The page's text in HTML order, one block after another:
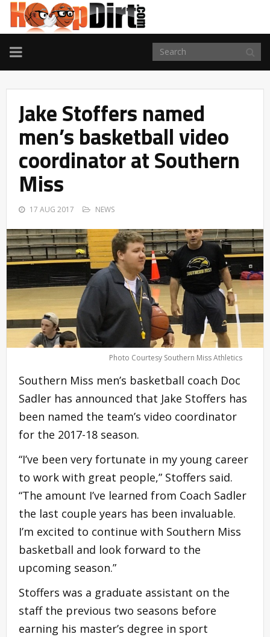
TOGGLE
NAVIGATION
Jake Stoffers named
men’s basketball video
coordinator at Southern
Miss
17 AUG 2017 NEWS
Photo Courtesy Southern Miss Athletics
Southern Miss men’s basketball coach Doc
Sadler has announced that Jake Stoffers has
been named the team’s video coordinator
for the 2017-18 season.
“I’ve been very fortunate in my young career
to work with great people,” Stoffers said.
“The amount I’ve learned from Coach Sadler
the last couple years has been invaluable.
I’m excited to continue with Southern Miss
basketball and look forward to the
upcoming season.”
Stoffers was a graduate assistant on the
staff the previous two seasons before
earning his master’s degree in sport